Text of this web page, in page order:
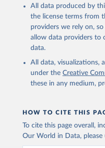
All data produced by
the license terms from
providers we rely on,
allow data providers to
data.
All data, visualizations,
under the Creative
these in any medium,
HOW TO CITE THIS
To cite this page overall,
Our World in Data,